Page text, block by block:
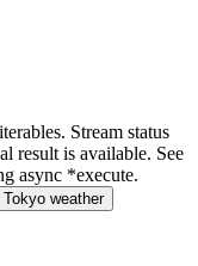
Stream status
result is available. See
async *execute.
Tokyo weather